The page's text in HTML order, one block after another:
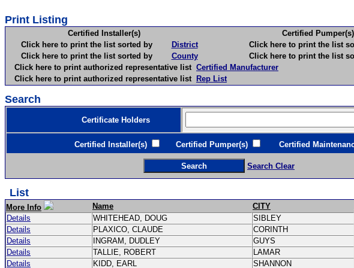
Print Listing
Certified Installer(s)
Certified Pumper(s)
Click here to print the list sorted by
District Click here to print the list
Click here to print the list sorted by
County Click here to print the list
Click here to print authorized representative list Certified Manufacturer
Click here to print authorized representative list Rep List
Search
Certificate Holders
Certified Installer(s) Certified Pumper(s) Certified
Search Clear
List
More Info Name CITY
Details
WHITEHEAD, DOUG SIBLEY
Details
PLAXICO, CLAUDE CORINTH
Details
INGRAM, DUDLEY GUYS
Details
TALLIE, ROBERT LAMAR
Details
KIDD, EARL SHANNON